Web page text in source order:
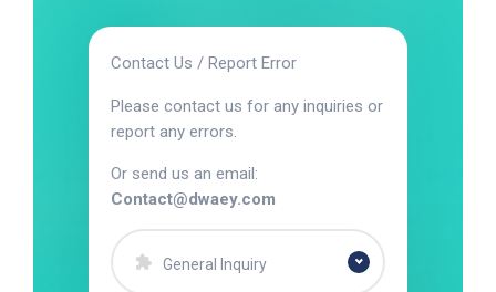
Contact Us / Report Error
Please contact us for any inquiries or
report any errors.
Or send us an email:
Contact@dwaey.com
General Inquiry